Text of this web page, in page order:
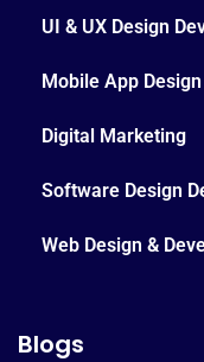
UI & UX Design
Mobile App Design
Digital Marketing
Software Design
Web Design &
Blogs